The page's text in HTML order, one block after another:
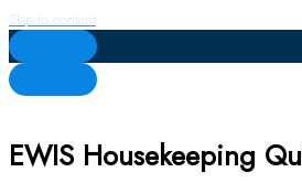
Skip to content
EWIS Housekeeping